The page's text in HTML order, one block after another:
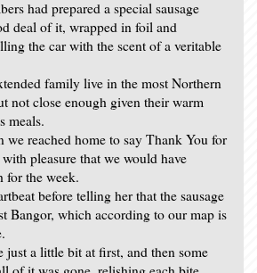
had prepared a special sausage
deal of it, wrapped in foil and
the car with the scent of a veritable
family live in the most Northern
not close enough given their warm
meals.
reached home to say Thank You for
pleasure that we would have
for the week.
before telling her that the sausage
Bangor, which according to our map is
just a little bit at first, and then some